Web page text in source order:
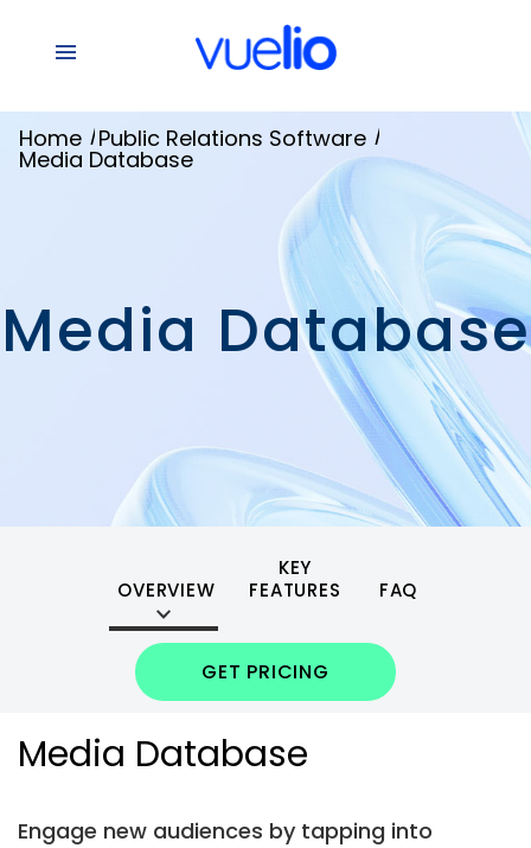
Media Database
Home /Public Relations Software /
Media Database
OVERVIEW
KEY
FEATURES
FAQ
GET PRICING
Media Database
Engage new audiences by tapping into